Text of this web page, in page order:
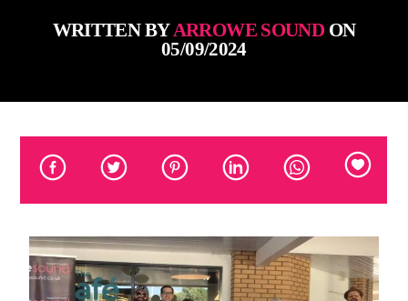
WRITTEN BYARROWE SOUNDON
05/09/2024